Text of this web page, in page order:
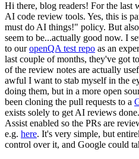
Hi there, blog readers! For the last
AI code review tools. Yes, this is
must do AI things!" policy. But
seem to be...actually good now. I
to ouropenQA test repo as an
last couple of months, they've got
of the review notes are actually
awful I want to stab myself in the
doing them, but in a more open
been cloning the pull requests to a
exists solely to get AI reviews
Assist enabled so the PRs are
e.g. here. It's very simple, but
control over it, and Google could